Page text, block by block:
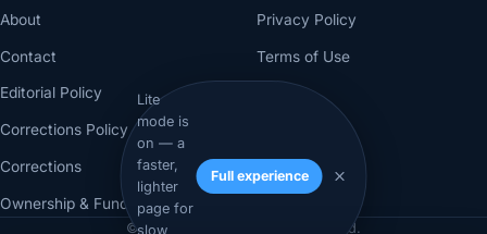
Lite
mode is
on — a
faster,
lighter
page for
slow
Full experience
About
Contact
Editorial Policy
Corrections Policy
Corrections
Ownership & Funding
Privacy Policy
Terms of Use
© 2026 Axadle. All rights reserved.